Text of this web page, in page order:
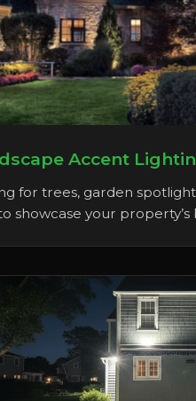
Accent
for trees, garden
showcase your property’s